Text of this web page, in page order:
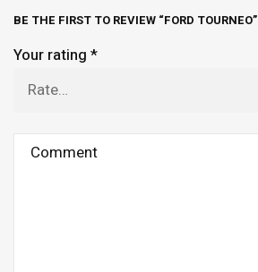
BE THE FIRST TO REVIEW “FORD TOURNEO”
Your rating *